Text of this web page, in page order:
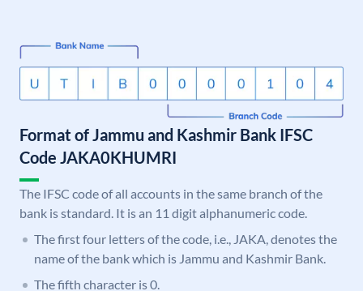
Format of Jammu and Kashmir Bank IFSC
Code JAKA0KHUMRI
The IFSC code of all accounts in the same branch of the
bank is standard. It is an 11 digit alphanumeric code.
The first four letters of the code, i.e., JAKA, denotes the
name of the bank which is Jammu and Kashmir Bank.
The fifth character is 0.